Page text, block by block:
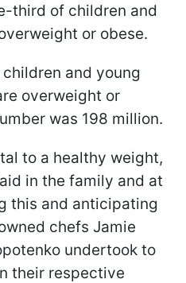
third of children and
or obese.
and young
overweight or
was 198 million.
to a healthy weight,
in the family and at
this and anticipating
chefs Jamie
undertook to
their respective